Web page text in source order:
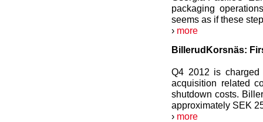
packaging
seems as if these
› more
BillerudKorsnäs:
Q4 2012 is
acquisition related
shutdown costs.
approximately SEK
› more